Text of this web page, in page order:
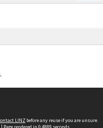
LINZ before any reuse if you are unsure.